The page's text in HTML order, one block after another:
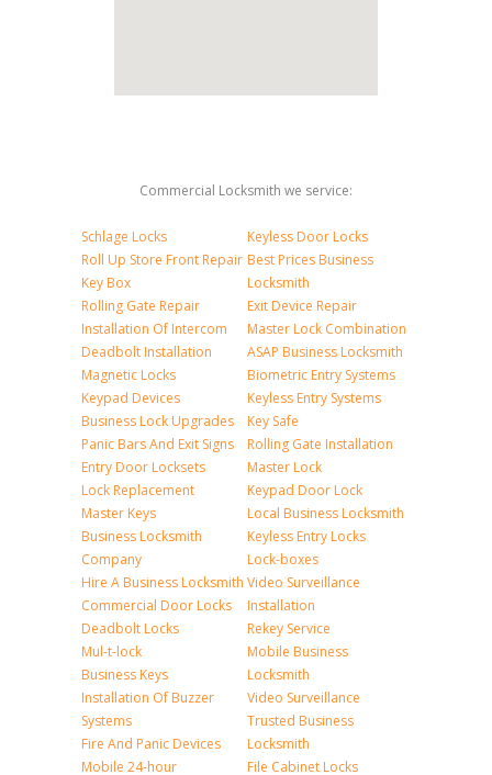
Commercial Locksmith we service:
Schlage Locks
Roll Up Store Front Repair
Key Box
Rolling Gate Repair
Installation Of Intercom
Deadbolt Installation
Magnetic Locks
Keypad Devices
Business Lock Upgrades
Panic Bars And Exit Signs
Entry Door Locksets
Lock Replacement
Master Keys
Business Locksmith
Company
Hire A Business Locksmith
Commercial Door Locks
Deadbolt Locks
Mul-t-lock
Business Keys
Installation Of Buzzer
Systems
Fire And Panic Devices
Mobile 24-hour
Keyless Door Locks
Best Prices Business
Locksmith
Exit Device Repair
Master Lock Combination
ASAP Business Locksmith
Biometric Entry Systems
Keyless Entry Systems
Key Safe
Rolling Gate Installation
Master Lock
Keypad Door Lock
Local Business Locksmith
Keyless Entry Locks
Lock-boxes
Video Surveillance
Installation
Rekey Service
Mobile Business
Locksmith
Video Surveillance
Trusted Business
Locksmith
File Cabinet Locks